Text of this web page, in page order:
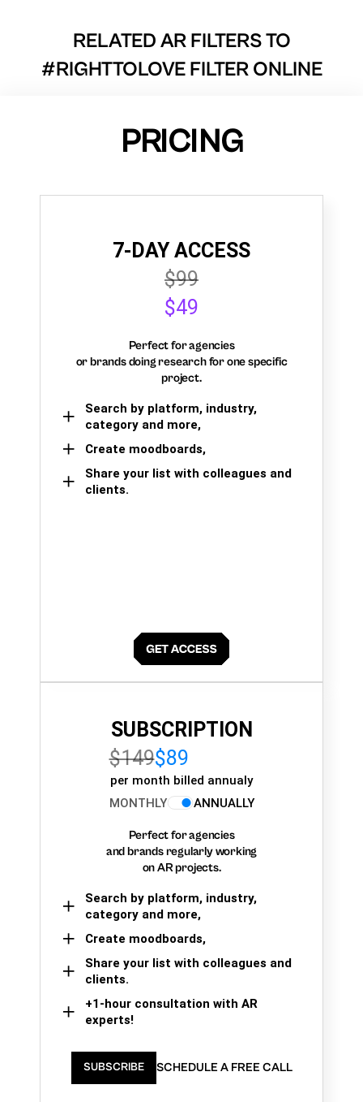
RELATED AR FILTERS TO
#RIGHTTOLOVE FILTER ONLINE
PRICING
7-DAY ACCESS
$99
$49
Perfect for agencies
or brands doing research for one specific
project.
Search by platform, industry,
category and more,
Create moodboards,
Share your list with colleagues and
clients.
SUBSCRIPTION
$149$89
per month billed annualy
MONTHLY
ANNUALLY
Perfect for agencies
and brands regularly working
on AR projects.
Search by platform, industry,
category and more,
Create moodboards,
Share your list with colleagues and
clients.
+1-hour consultation with AR
experts!
SUBSCRIBE SCHEDULE A FREE CALL